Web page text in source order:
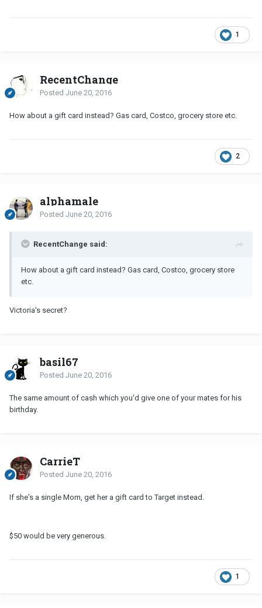
1
RecentChange
Posted June 20, 2016
How about a gift card instead? Gas card, Costco, grocery store etc.
2
alphamale
Posted June 20, 2016
RecentChange said:
How about a gift card instead? Gas card, Costco, grocery store
etc.
Victoria's secret?
basil67
Posted June 20, 2016
The same amount of cash which you'd give one of your mates for his
birthday.
CarrieT
Posted June 20, 2016
If she's a single Mom, get her a gift card to Target instead.
$50 would be very generous.
1